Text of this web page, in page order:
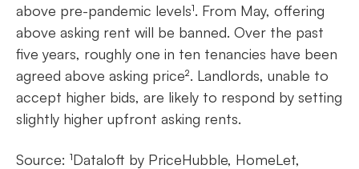
above pre-pandemic levels¹. From May, offering
above asking rent will be banned. Over the past
five years, roughly one in ten tenancies have been
agreed above asking price². Landlords, unable to
accept higher bids, are likely to respond by setting
slightly higher upfront asking rents.
Source: ¹Dataloft by PriceHubble, HomeLet,